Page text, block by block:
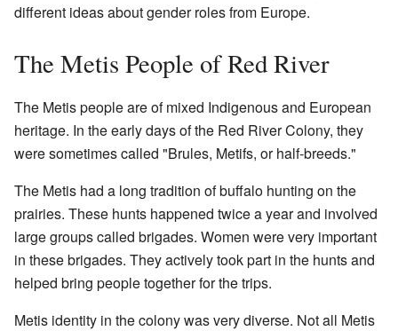
different ideas about gender roles from Europe.
The Metis People of Red River
The Metis people are of mixed Indigenous and European
heritage. In the early days of the Red River Colony, they
were sometimes called "Brules, Metifs, or half-breeds."
The Metis had a long tradition of buffalo hunting on the
prairies. These hunts happened twice a year and involved
large groups called brigades. Women were very important
in these brigades. They actively took part in the hunts and
helped bring people together for the trips.
Metis identity in the colony was very diverse. Not all Metis